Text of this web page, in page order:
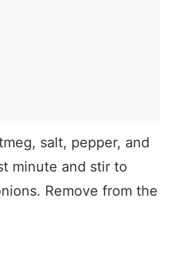
salt, pepper, and
minute and stir to
Remove from the